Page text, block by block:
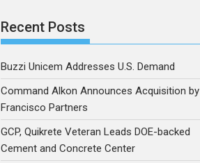
Recent Posts
Buzzi Unicem Addresses U.S. Demand
Command Alkon Announces Acquisition by
Francisco Partners
GCP, Quikrete Veteran Leads DOE-backed
Cement and Concrete Center